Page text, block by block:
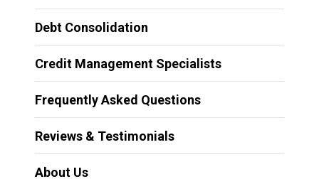
Debt Consolidation
Credit Management Specialists
Frequently Asked Questions
Reviews & Testimonials
About Us